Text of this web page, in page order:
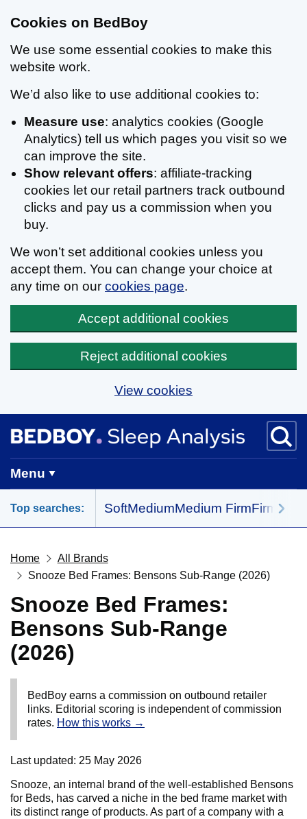
Cookies on BedBoy
We use some essential cookies to make this
website work.
We’d also like to use additional cookies to:
Measure use: analytics cookies (Google
Analytics) tell us which pages you visit so we
can improve the site.
Show relevant offers: affiliate-tracking
cookies let our retail partners track outbound
clicks and pay us a commission when you
buy.
We won’t set additional cookies unless you
accept them. You can change your choice at
any time on our cookies page.
Accept additional cookies
Reject additional cookies
View cookies
BedBoy home
Menu
Top searches: SoftMediumMedium FirmFirm All
Home
All Brands
Snooze Bed Frames: Bensons Sub-Range (2026)
Snooze Bed Frames:
Bensons Sub-Range
(2026)
BedBoy earns a commission on outbound retailer
links. Editorial scoring is independent of commission
rates. How this works →
Last updated: 25 May 2026
Snooze, an internal brand of the well-established Bensons
for Beds, has carved a niche in the bed frame market with
its distinct range of products. As part of a company with a